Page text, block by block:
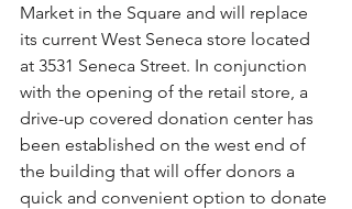
Market in the Square and will replace
its current West Seneca store located
at 3531 Seneca Street. In conjunction
with the opening of the retail store, a
drive-up covered donation center has
been established on the west end of
the building that will offer donors a
quick and convenient option to donate